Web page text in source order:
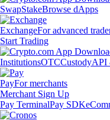
SwapStakeBrowse dApps
ExchangeFor advanced
Start Trading
InstitutionsOTCCustodyAPI
PayFor merchants
Merchant Sign Up
Pay TerminalPay SDK